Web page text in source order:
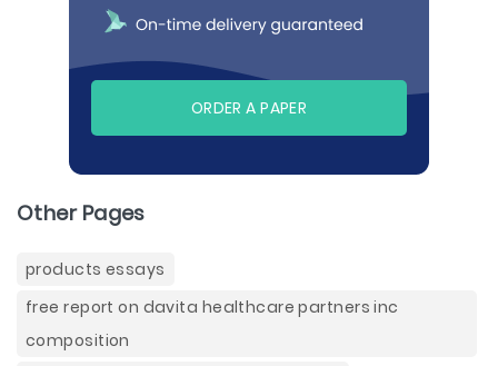
ORDER A PAPER
Other Pages
products essays
free report on davita healthcare partners inc
composition